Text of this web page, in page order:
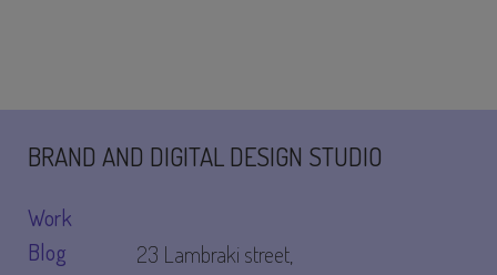
BRAND AND DIGITAL DESIGN STUDIO
Work
Blog
23 Lambraki street,